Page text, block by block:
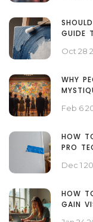
GUIDE
Oct 28
WHY
Feb 6
HOW
PRO
Dec 1
HOW
GAIN